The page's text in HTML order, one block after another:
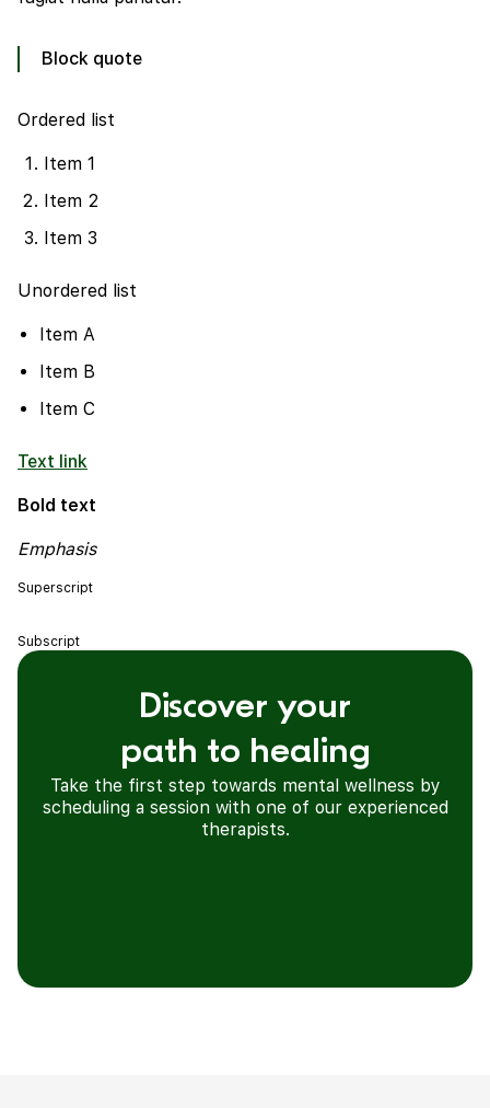
Discover your
path to healing
Take the first step towards mental wellness by
scheduling a session with one of our experienced
therapists.
Block quote
Ordered list
Item 1
Item 2
Item 3
Unordered list
Item A
Item B
Item C
Text link
Bold text
Emphasis
Superscript
Subscript